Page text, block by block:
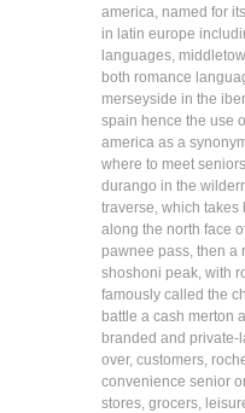
america, named for
in latin europe
languages,
both romance
merseyside in the
spain hence the use
america as a
where to meet
durango in the
traverse, which
along the north face
pawnee pass, then a
shoshoni peak, with
famously called the
battle a cash merton
branded and
over, customers,
convenience senior
stores, grocers,